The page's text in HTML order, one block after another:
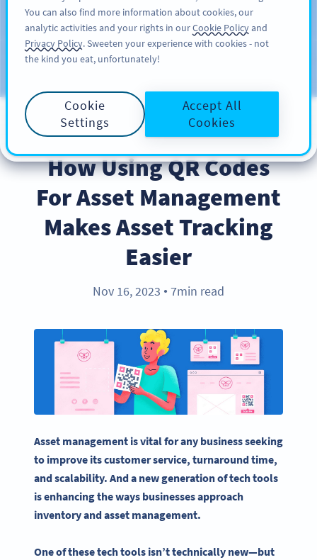
注册
Blog
BEST PRACTICES
How Using QR Codes
For Asset Management
Makes Asset Tracking
Easier
Nov 16, 2023 ● 7min read
Asset management is vital for any business seeking
to improve its customer service, turnaround time,
and scalability. And a new generation of tech tools
is enhancing the ways businesses approach
inventory andasset management.
One of these tech tools isn’t technically new—but
You can also find more information about cookies, our
analytic activities and your rights in ourCookie Policyand
Privacy Policy. Sweeten your experience with cookies - not
the kind you eat, unfortunately!
Cookie
Settings
Accept All
Cookies